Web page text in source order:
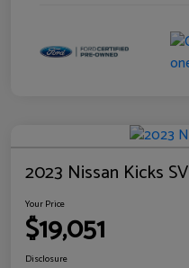
2023 Nissan Kicks SV
Your Price
$19,051
Disclosure